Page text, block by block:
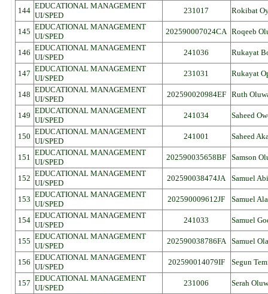
144
EDUCATIONAL MANAGEMENT
UI/SPED
231017 Rokibat
145
EDUCATIONAL MANAGEMENT
UI/SPED
202590007024CA Roqeeb
146
EDUCATIONAL MANAGEMENT
UI/SPED
241036 Rukayat
147
EDUCATIONAL MANAGEMENT
UI/SPED
231031 Rukayat
148
EDUCATIONAL MANAGEMENT
UI/SPED
202590020984EF Ruth
149
EDUCATIONAL MANAGEMENT
UI/SPED
241034 Saheed
150
EDUCATIONAL MANAGEMENT
UI/SPED
241001 Saheed
151
EDUCATIONAL MANAGEMENT
UI/SPED
202590035658BF Samson
152
EDUCATIONAL MANAGEMENT
UI/SPED
202590038474JA Samuel
153
EDUCATIONAL MANAGEMENT
UI/SPED
202590009612JF Samuel
154
EDUCATIONAL MANAGEMENT
UI/SPED
241033 Samuel
155
EDUCATIONAL MANAGEMENT
UI/SPED
202590038786FA Samuel
156
EDUCATIONAL MANAGEMENT
UI/SPED
202590014079IF Segun
157
EDUCATIONAL MANAGEMENT
UI/SPED
231006 Serah